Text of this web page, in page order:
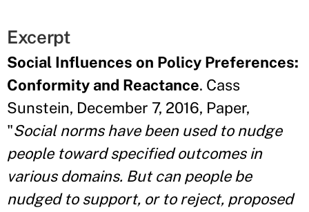
Excerpt
Social Influences on Policy Preferences:
Conformity and Reactance. Cass
Sunstein, December 7, 2016, Paper,
"Social norms have been used to nudge
people toward specified outcomes in
various domains. But can people be
nudged to support, or to reject, proposed